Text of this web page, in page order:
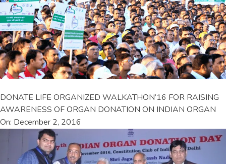
DONATE LIFE ORGANIZED WALKATHON’16 FOR RAISING
AWARENESS OF ORGAN DONATION ON INDIAN ORGAN
On: December 2, 2016